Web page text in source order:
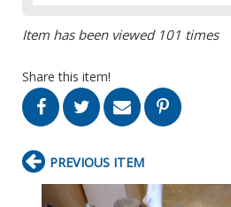
Item has been viewed 101 times
Share this item!
PREVIOUS ITEM